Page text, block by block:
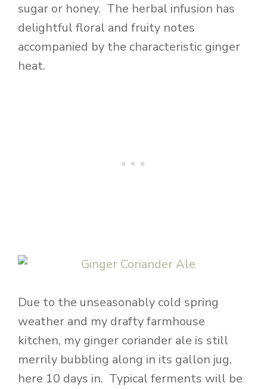
sugar or honey. The herbal infusion has
delightful floral and fruity notes
accompanied by the characteristic ginger
heat.
Due to the unseasonably cold spring
weather and my drafty farmhouse
kitchen, my ginger coriander ale is still
merrily bubbling along in its gallon jug,
here 10 days in. Typical ferments will be